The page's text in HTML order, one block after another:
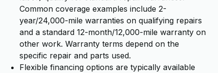
Common coverage examples include 2-
year/24,000-mile warranties on qualifying repairs
and a standard 12-month/12,000-mile warranty on
other work. Warranty terms depend on the
specific repair and parts used.
Flexible financing options are typically available